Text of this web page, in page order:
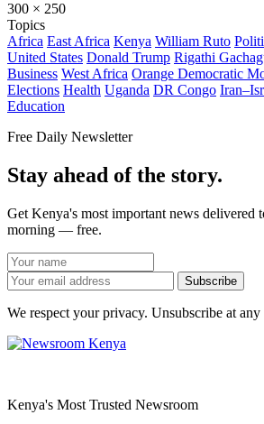
300 × 250
Topics
Africa East Africa Kenya William Ruto
United States Donald Trump Rigathi
Business West Africa Orange Democratic
Elections Health Uganda DR Congo
Education
Free Daily Newsletter
Stay ahead of the story.
Get Kenya's most important news delivered
morning — free.
Subscribe
We respect your privacy. Unsubscribe at
Kenya's Most Trusted Newsroom